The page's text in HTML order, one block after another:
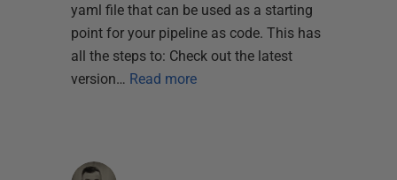
yaml file that can be used as a starting
point for your pipeline as code. This has
all the steps to: Check out the latest
version… Read more